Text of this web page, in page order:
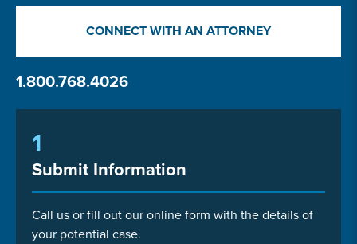
CONNECT WITH AN ATTORNEY
1.800.768.4026
1
Submit Information
Call us or fill out our online form with the details of
your potential case.